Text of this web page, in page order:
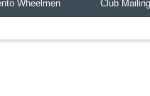
Wheelmen Club Mailing